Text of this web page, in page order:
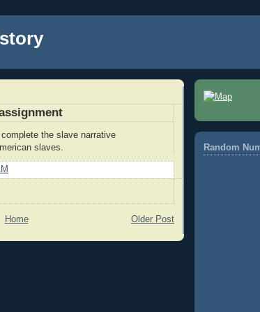
the slave narrative
slaves.
Older Post
Home
Random